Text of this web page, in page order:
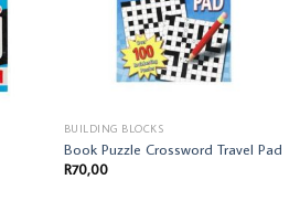
BUILDING BLOCKS
Book Puzzle Crossword Travel Pad
R70,00